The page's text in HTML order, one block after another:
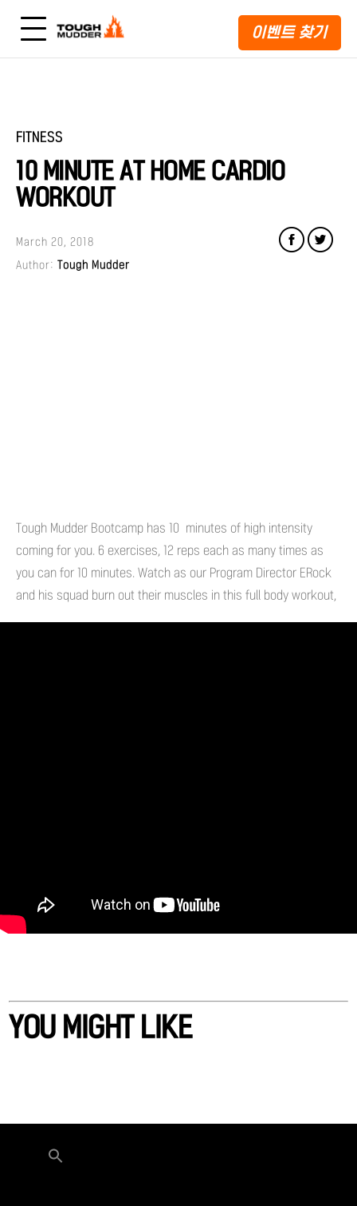
이벤트 찾기
FITNESS
10 MINUTE AT HOME CARDIO
WORKOUT
Author: Tough Mudder
March 20, 2018
Tough Mudder Bootcamp has 10 minutes of high intensity
coming for you. 6 exercises, 12 reps each as many times as
you can for 10 minutes. Watch as our Program Director ERock
and his squad burn out their muscles in this full body workout,
YOU MIGHT LIKE